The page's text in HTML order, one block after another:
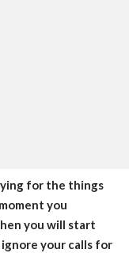
for the things
you
you will start
your calls for